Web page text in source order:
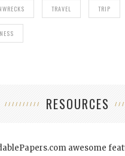
TRAVEL TRIP
RESOURCES
awesome